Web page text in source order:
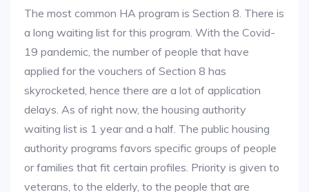
The most common HA program is Section 8. There is
a long waiting list for this program. With the Covid-
19 pandemic, the number of people that have
applied for the vouchers of Section 8 has
skyrocketed, hence there are a lot of application
delays. As of right now, the housing authority
waiting list is 1 year and a half. The public housing
authority programs favors specific groups of people
or families that fit certain profiles. Priority is given to
veterans, to the elderly, to the people that are